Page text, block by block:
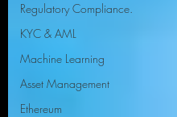
Regulatory Compliance.
KYC & AML
Machine Learning
Asset Management
Ethereum